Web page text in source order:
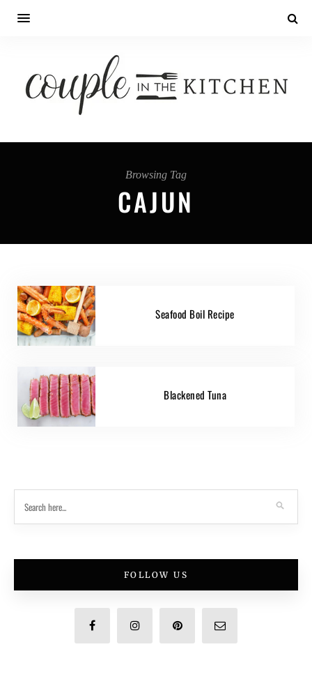
Browsing Tag
CAJUN
Seafood Boil Recipe
Blackened Tuna
FOLLOW US